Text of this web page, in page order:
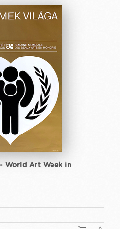
World Art Week in